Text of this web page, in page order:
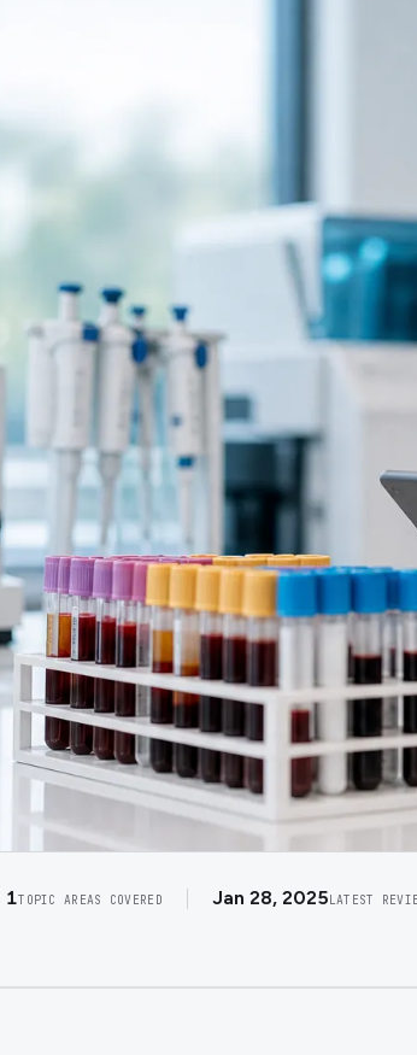
1TOPIC AREAS COVERED Jan 28, 2025LATEST